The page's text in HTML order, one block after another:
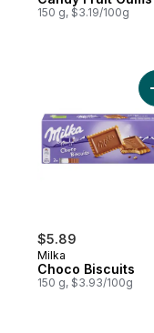
150 g, $3.19/100g
$5.89
Milka
Choco Biscuits
150 g, $3.93/100g